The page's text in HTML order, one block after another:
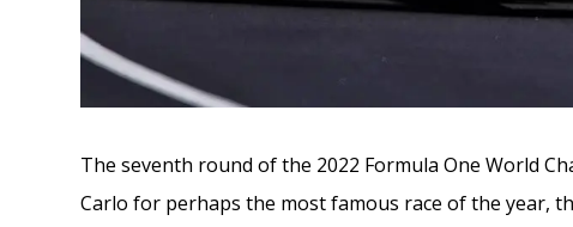
The seventh round of the 2022 Formula One World
Carlo for perhaps the most famous race of the year,